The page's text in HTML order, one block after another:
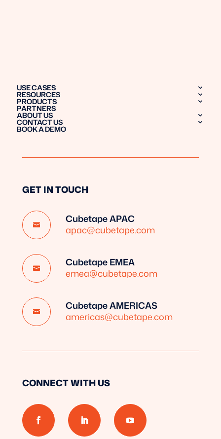
USE CASES
RESOURCES
PRODUCTS
PARTNERS
ABOUT US
CONTACT US
BOOK A DEMO
GET IN TOUCH

Cubetape APAC
apac@cubetape.com

Cubetape EMEA
emea@cubetape.com

Cubetape AMERICAS
americas@cubetape.com
CONNECT WITH US